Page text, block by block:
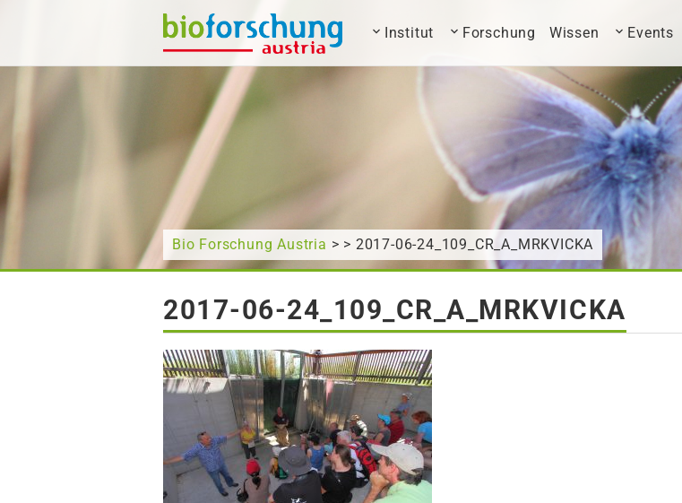
What are you looking for? Institut Forschung Wissen Events
Bio Forschung Austria > > 2017-06-24_109_CR_A_MRKVICKA
2017-06-24_109_CR_A_MRKVICKA